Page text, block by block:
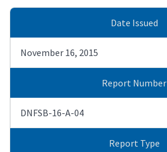
Date Issued
November 16, 2015
Report Number
DNFSB-16-A-04
Report Type